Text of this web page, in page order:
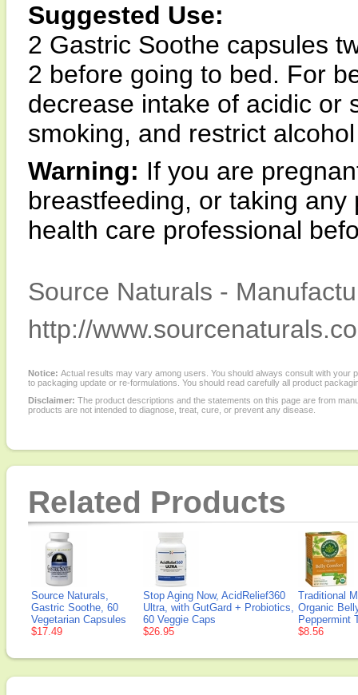
Suggested Use:
2 Gastric Soothe capsules
2 before going to bed. For
decrease intake of acidic or
smoking, and restrict
Warning: If you are
breastfeeding, or taking
health care professional
Source Naturals -
http://
Notice: Actual results may vary among users. You should always consult with
to packaging update or re-formulations. You should read carefully all product
Disclaimer: The product descriptions and the statements on this page are from
products are not intended to diagnose, treat, cure, or prevent any disease.
Related Products
Source Naturals,
Gastric Soothe, 60
Vegetarian Capsules
$17.49
Stop Aging Now, AcidRelief360
Ultra, with GutGard + Probiotics,
60 Veggie Caps
$26.95
Traditional
Organic
Peppermint
$8.56